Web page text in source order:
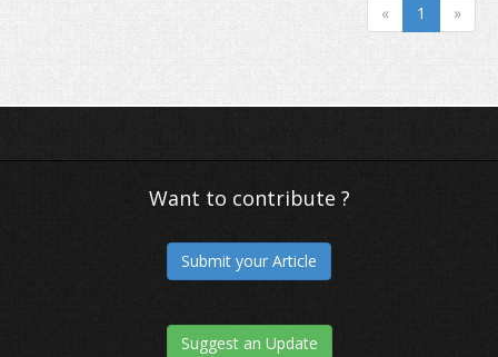
Chrome shows 'Not Secure'
« 1 »
Want to contribute ?
Submit your Article
Suggest an Update